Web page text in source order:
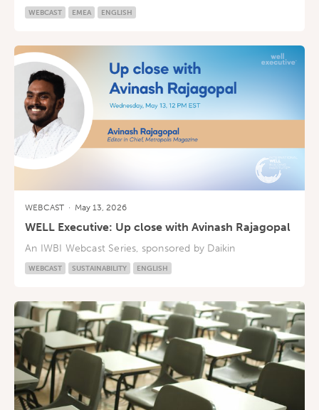
WEBCAST EMEA ENGLISH
WEBCAST · May 13, 2026
WELL Executive: Up close with Avinash Rajagopal
An IWBI Webcast Series, sponsored by Daikin
WEBCAST SUSTAINABILITY ENGLISH